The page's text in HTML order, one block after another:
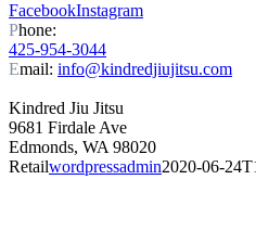
FacebookInstagram
Phone:
425-954-3044
Email: info@kindredjiujitsu.com
Kindred Jiu Jitsu
9681 Firdale Ave
Edmonds, WA 98020
Retailwordpressadmin2020-06-